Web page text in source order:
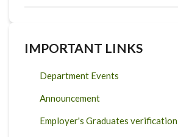
IMPORTANT LINKS
Department Events
Announcement
Employer's Graduates verification